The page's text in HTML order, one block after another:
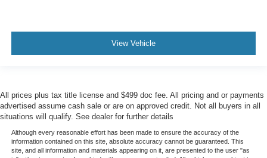
View Vehicle
All prices plus tax title license and $499 doc fee. All pricing and or payments
advertised assume cash sale or are on approved credit. Not all buyers in all
situations will qualify. See dealer for further details
Although every reasonable effort has been made to ensure the accuracy of the
information contained on this site, absolute accuracy cannot be guaranteed. This
site, and all information and materials appearing on it, are presented to the user "as